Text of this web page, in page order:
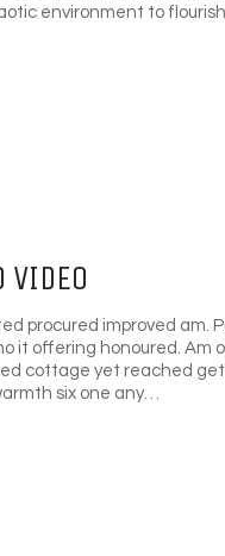
environment to
VIDEO
procured improved am.
it offering honoured. Am
cottage yet reached get
six one any…